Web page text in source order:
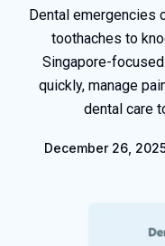
Dental emergencies
toothaches to
Singapore-
quickly, manage
dental care
December 26,